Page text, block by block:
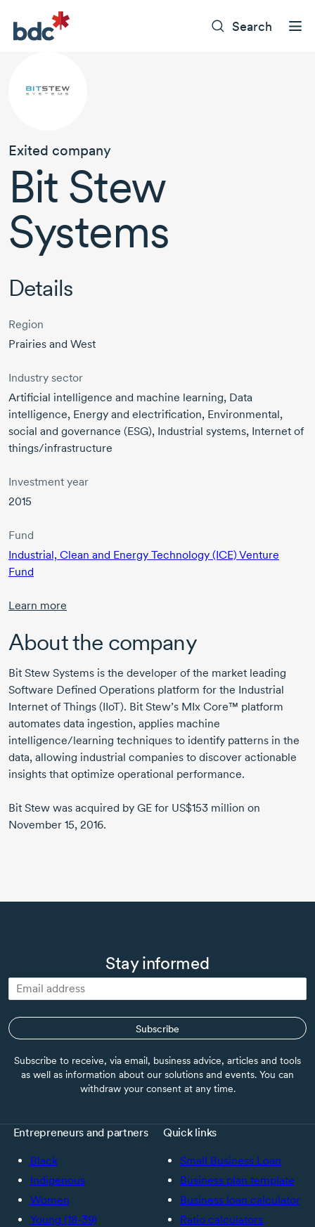
Search
Exited company
Bit Stew
Systems
Details
Region
Prairies and West
Industry sector
Artificial intelligence and machine learning, Data
intelligence, Energy and electrification, Environmental,
social and governance (ESG), Industrial systems, Internet of
things/infrastructure
Investment year
2015
Fund
Industrial, Clean and Energy Technology (ICE) Venture
Fund
Learn more
About the company
Bit Stew Systems is the developer of the market leading
Software Defined Operations platform for the Industrial
Internet of Things (IIoT). Bit Stew’s MIx Core™ platform
automates data ingestion, applies machine
intelligence/learning techniques to identify patterns in the
data, allowing industrial companies to discover actionable
insights that optimize operational performance.
Bit Stew was acquired by GE for US$153 million on
November 15, 2016.
Stay informed
Subscribe
Subscribe to receive, via email, business advice, articles and tools
as well as information about our solutions and events. You can
withdraw your consent at any time.
Entrepreneurs and partners
Black
Indigenous
Women
Young (18-39)
Quick links
Small Business Loan
Business plan template
Business loan calculator
Ratio calculators